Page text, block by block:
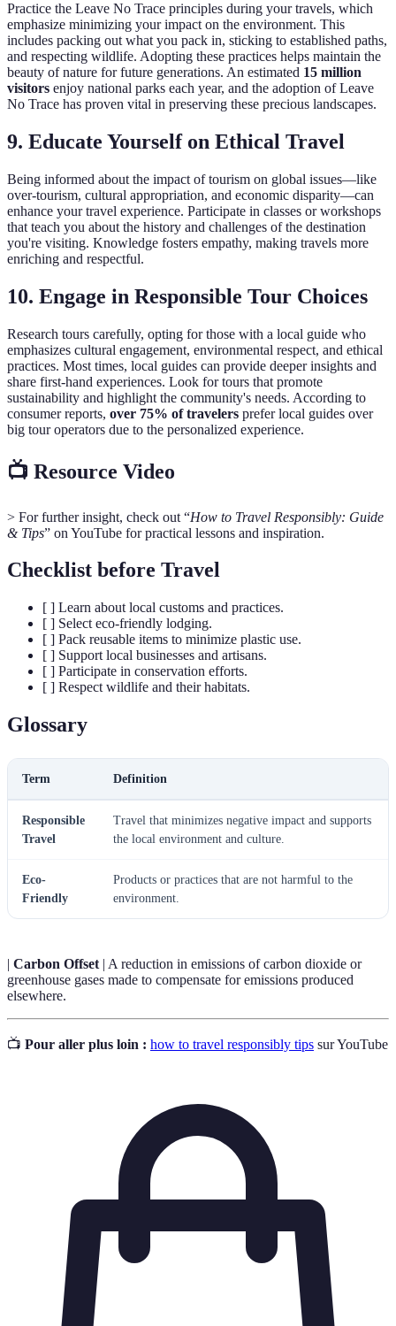
Practice the Leave No Trace principles during your travels, which
emphasize minimizing your impact on the environment. This
includes packing out what you pack in, sticking to established paths,
and respecting wildlife. Adopting these practices helps maintain the
beauty of nature for future generations. An estimated 15 million
visitors enjoy national parks each year, and the adoption of Leave
No Trace has proven vital in preserving these precious landscapes.
9. Educate Yourself on Ethical Travel
Being informed about the impact of tourism on global issues—like
over-tourism, cultural appropriation, and economic disparity—can
enhance your travel experience. Participate in classes or workshops
that teach you about the history and challenges of the destination
you're visiting. Knowledge fosters empathy, making travels more
enriching and respectful.
10. Engage in Responsible Tour Choices
Research tours carefully, opting for those with a local guide who
emphasizes cultural engagement, environmental respect, and ethical
practices. Most times, local guides can provide deeper insights and
share first-hand experiences. Look for tours that promote
sustainability and highlight the community's needs. According to
consumer reports, over 75% of travelers prefer local guides over
big tour operators due to the personalized experience.
📺 Resource Video
> For further insight, check out “How to Travel Responsibly: Guide
& Tips” on YouTube for practical lessons and inspiration.
Checklist before Travel
[ ] Learn about local customs and practices.
[ ] Select eco-friendly lodging.
[ ] Pack reusable items to minimize plastic use.
[ ] Support local businesses and artisans.
[ ] Participate in conservation efforts.
[ ] Respect wildlife and their habitats.
Glossary
Term Definition
Responsible
Travel
Travel that minimizes negative impact and supports
the local environment and culture.
Eco-
Friendly
Products or practices that are not harmful to the
environment.
| Carbon Offset | A reduction in emissions of carbon dioxide or
greenhouse gases made to compensate for emissions produced
elsewhere.
📺 Pour aller plus loin : how to travel responsibly tips sur YouTube